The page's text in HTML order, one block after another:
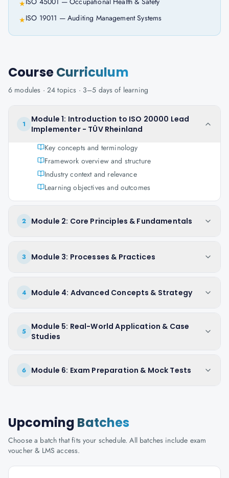
★
★ISO 19011 — Auditing Management Systems
CourseCurriculum
6 modules · 24 topics · 3–5 days of learning
1
Module 1: Introduction to ISO 20000 Lead
Implementer - TÜV Rheinland
Key concepts and terminology
Framework overview and structure
Industry context and relevance
Learning objectives and outcomes
2 Module 2: Core Principles & Fundamentals
3 Module 3: Processes & Practices
4 Module 4: Advanced Concepts & Strategy
5
Module 5: Real-World Application & Case
Studies
6 Module 6: Exam Preparation & Mock Tests
Upcoming Batches
Choose a batch that fits your schedule. All batches include exam
voucher & LMS access.